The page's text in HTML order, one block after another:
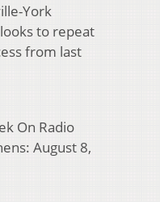
York
to repeat
from last
On Radio
August 8,